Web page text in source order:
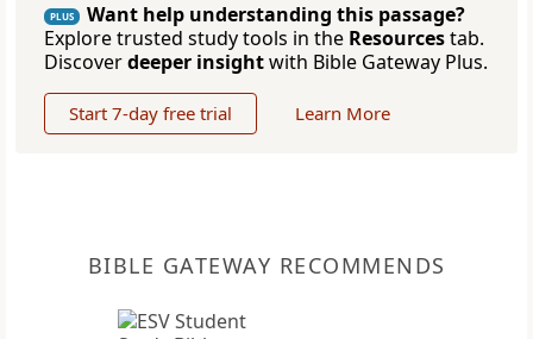
PLUS
Want help understanding this passage?
Explore trusted study tools in the Resourcestab.
Discoverdeeper insightwith Bible Gateway Plus.
Start 7-day free trial Learn More
BIBLE GATEWAY RECOMMENDS